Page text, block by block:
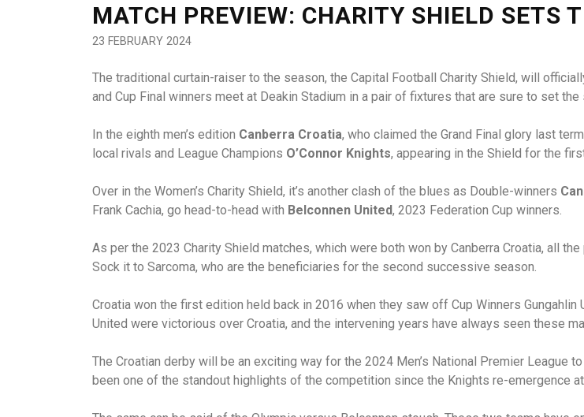
MATCH PREVIEW: CHARITY SHIELD SETS
23 FEBRUARY 2024
The traditional curtain-raiser to the season, the Capital Football Charity Shield, will
and Cup Final winners meet at Deakin Stadium in a pair of fixtures that are sure to set
In the eighth men’s edition Canberra Croatia, who claimed the Grand Final glory last
local rivals and League Champions O’Connor Knights, appearing in the Shield for the
Over in the Women’s Charity Shield, it’s another clash of the blues as Double-winners
Frank Cachia, go head-to-head with Belconnen United, 2023 Federation Cup winners.
As per the 2023 Charity Shield matches, which were both won by Canberra Croatia, all
Sock it to Sarcoma, who are the beneficiaries for the second successive season.
Croatia won the first edition held back in 2016 when they saw off Cup Winners
United were victorious over Croatia, and the intervening years have always seen these
The Croatian derby will be an exciting way for the 2024 Men’s National Premier
been one of the standout highlights of the competition since the Knights re-emergence